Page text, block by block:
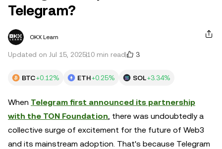
Telegram?
OKX Learn
Updated on Jul 15, 202510 min read 3
BTC+0.12% ETH+0.25% SOL+3.34%
When Telegram first announced its partnership
with the TON Foundation, there was undoubtedly a
collective surge of excitement for the future of Web3
and its mainstream adoption. That's because Telegram